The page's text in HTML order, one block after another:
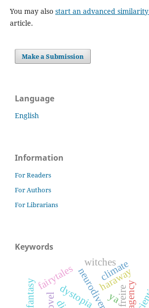
You may also start an advanced
article.
Make a Submission
Language
English
Information
For Readers
For Authors
For Librarians
Keywords
neurodiversity
ya
dystopia
haraway
fairytales climate
witches
agency